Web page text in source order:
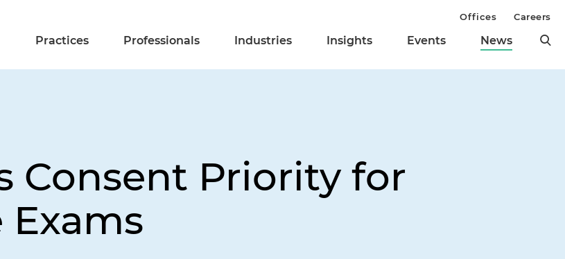
Practices Professionals Industries Insights Events News
Offices Careers
Consent Priority for
Exams